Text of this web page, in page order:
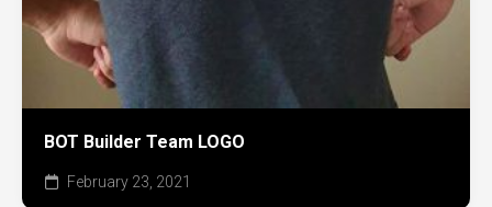
BOT Builder Team LOGO
February 23, 2021